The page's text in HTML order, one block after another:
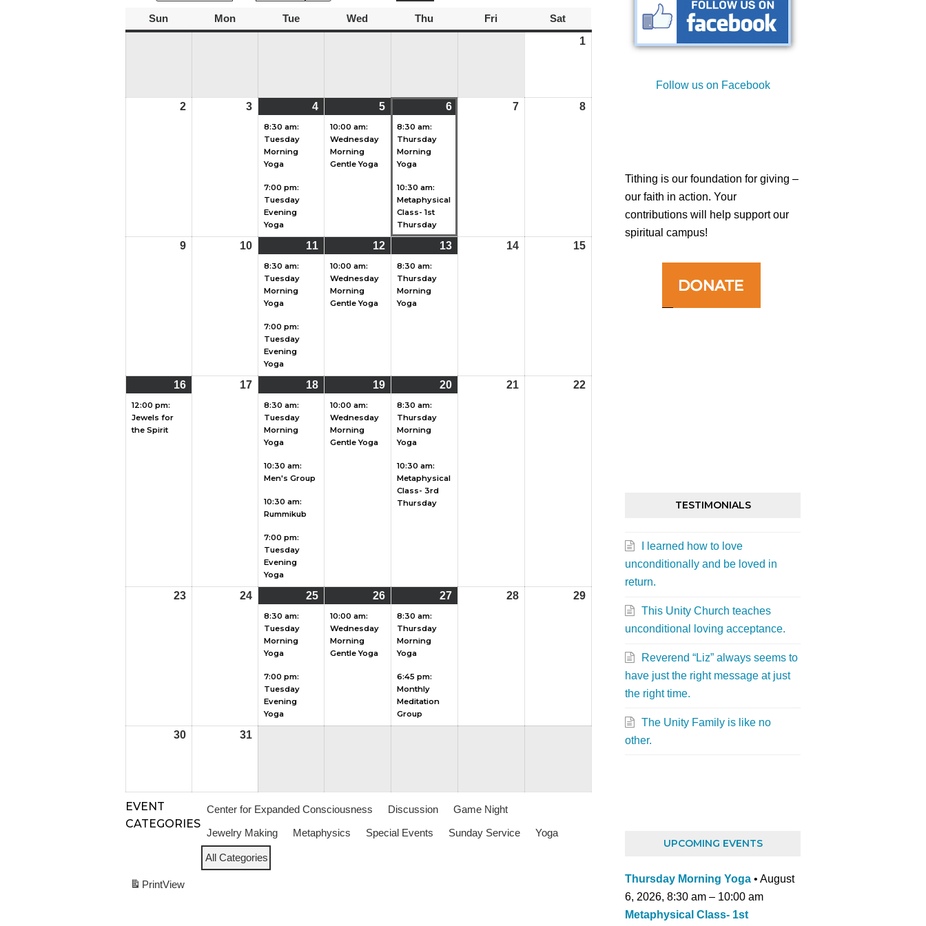
Sun MonMonday TueTuesday Wed WednesdayThu Fri Sat
1
2 3
2026
4
2026
events)
8:30 am:
Tuesday
Morning
Yoga
7:00 pm:
Tuesday
Evening
Yoga
5
2026
event)
10:00 am:
Wednesday
Morning
Gentle Yoga
6
8:30 am:
Thursday
Morning
Yoga
10:30 am:
Metaphysical
Class- 1st
Thursday
7 8
9 10
10,
2026
11
11,
2026
events)
8:30 am:
Tuesday
Morning
Yoga
7:00 pm:
Tuesday
Evening
Yoga
12
12,
2026
event)
10:00 am:
Wednesday
Morning
Gentle Yoga
13
8:30 am:
Thursday
Morning
Yoga
14 15
16
12:00 pm:
Jewels for
the Spirit
17
17,
2026
18
18,
2026
events)
8:30 am:
Tuesday
Morning
Yoga
10:30 am:
Men's Group
10:30 am:
Rummikub
7:00 pm:
Tuesday
Evening
Yoga
19
19,
2026
event)
10:00 am:
Wednesday
Morning
Gentle Yoga
20
8:30 am:
Thursday
Morning
Yoga
10:30 am:
Metaphysical
Class- 3rd
Thursday
21 22
23 24
24,
2026
25
25,
2026
events)
8:30 am:
Tuesday
Morning
Yoga
7:00 pm:
Tuesday
Evening
Yoga
26
26,
2026
event)
10:00 am:
Wednesday
Morning
Gentle Yoga
27
8:30 am:
Thursday
Morning
Yoga
6:45 pm:
Monthly
Meditation
Group
28 29
30 31
EVENT
CATEGORIES
Center for Expanded Consciousness Discussion
Game Night
Jewelry Making
Metaphysics Special Events Sunday Service Yoga
All Categories
PrintView
Follow us on Facebook
Tithing is our foundation for giving –
our faith in action. Your
contributions will help support our
spiritual campus!
TESTIMONIALS
I learned how to love
unconditionally and be loved in
return.
This Unity Church teaches
unconditional loving acceptance.
Reverend “Liz” always seems to
have just the right message at just
the right time.
The Unity Family is like no
other.
UPCOMING EVENTS
Thursday Morning Yoga •August
6, 2026,8:30 am – 10:00 am
Metaphysical Class- 1st